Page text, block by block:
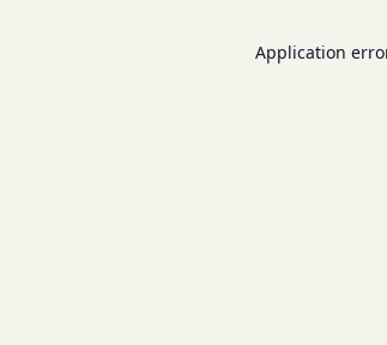
Application